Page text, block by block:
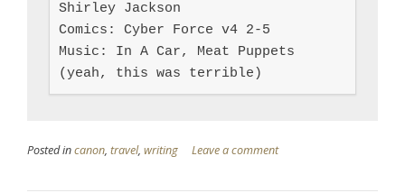
Shirley Jackson
Comics: Cyber Force v4 2-5
Music: In A Car, Meat Puppets
(yeah, this was terrible)
Posted incanon, travel, writing Leave a comment